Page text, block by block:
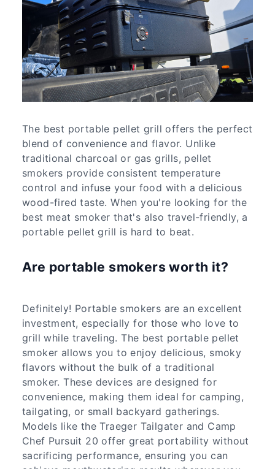
The best portable pellet grill offers the perfect
blend of convenience and flavor. Unlike
traditional charcoal or gas grills, pellet
smokers provide consistent temperature
control and infuse your food with a delicious
wood-fired taste. When you're looking for the
best meat smoker that's also travel-friendly, a
portable pellet grill is hard to beat.
Are portable smokers worth it?
Definitely! Portable smokers are an excellent
investment, especially for those who love to
grill while traveling. The best portable pellet
smoker allows you to enjoy delicious, smoky
flavors without the bulk of a traditional
smoker. These devices are designed for
convenience, making them ideal for camping,
tailgating, or small backyard gatherings.
Models like the Traeger Tailgater and Camp
Chef Pursuit 20 offer great portability without
sacrificing performance, ensuring you can